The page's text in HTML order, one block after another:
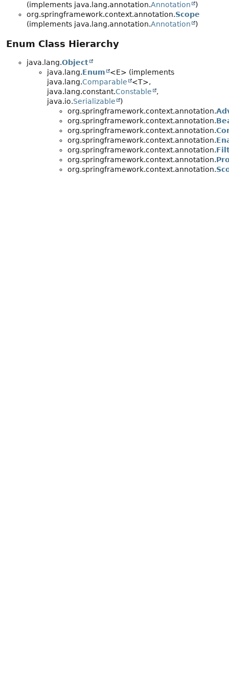
(implements java.lang.annotation.Annotation
)
org.springframework.context.annotation.Scope
(implements java.lang.annotation.Annotation )
Enum Class Hierarchy
java.lang.Object
java.lang.Enum
<E> (implements
java.lang.Comparable
<T>,
java.lang.constant.Constable
,
java.io.Serializable
)
org.springframework.context.annotation.
org.springframework.context.annotation.
org.springframework.context.annotation.
org.springframework.context.annotation.
org.springframework.context.annotation.
org.springframework.context.annotation.
org.springframework.context.annotation.